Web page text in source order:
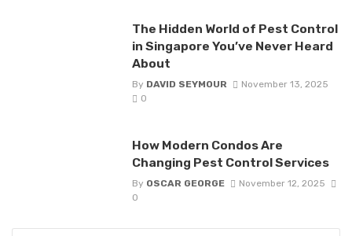
The Hidden World of Pest Control
in Singapore You’ve Never Heard
About
By DAVID SEYMOUR
November 13, 2025
0
How Modern Condos Are
Changing Pest Control Services
By OSCAR GEORGE
November 12, 2025
0